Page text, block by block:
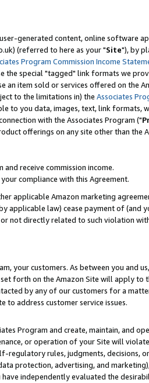
generated content, online software
(referred to here as your "Site"), by
Program Commission Income
the special "tagged" link formats we
an item sold or services offered on the
to the limitations in) the Associates
to you data, images, text, link formats,
with the Associates Program ("
offerings on any site other than the
receive commission income.
compliance with this Agreement.
applicable Amazon marketing
law) cease payment of (and
not directly related to such violation
your customers. As between you and
forth on the Amazon Site will apply to
by any of our customers for a
address customer service issues.
Program and create, maintain, and
or operation of your Site will
regulatory rules, judgments,
protection, advertising, and
independently evaluated the